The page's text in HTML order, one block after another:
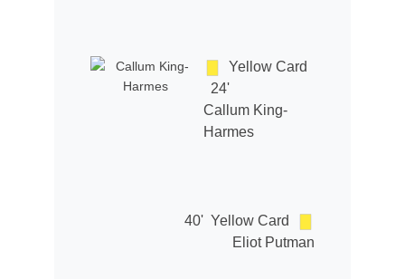
Yellow Card
24'
Callum King-
Harmes
40' Yellow Card
Eliot Putman